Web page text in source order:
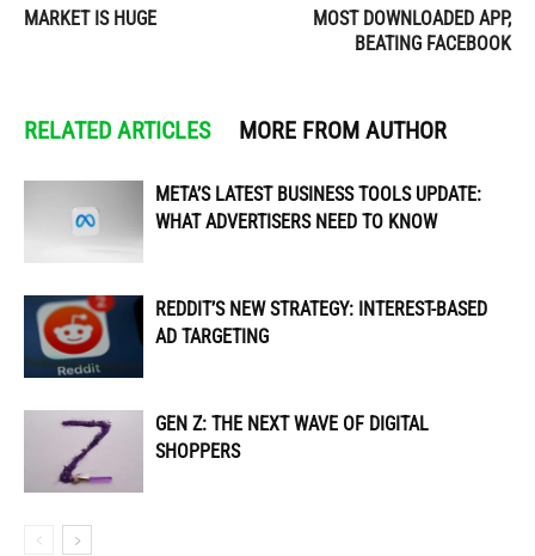
MARKET IS HUGE
MOST DOWNLOADED APP,
BEATING FACEBOOK
RELATED ARTICLES MORE FROM AUTHOR
META’S LATEST BUSINESS TOOLS UPDATE:
WHAT ADVERTISERS NEED TO KNOW
REDDIT’S NEW STRATEGY: INTEREST-BASED
AD TARGETING
GEN Z: THE NEXT WAVE OF DIGITAL
SHOPPERS